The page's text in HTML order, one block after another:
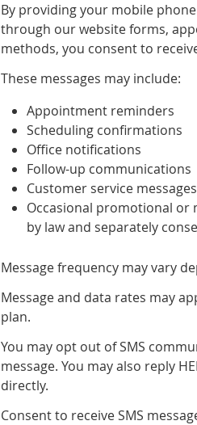
By providing your mobile
through our website forms,
methods, you consent to
These messages may include:
Appointment reminders
Scheduling confirmations
Office notifications
Follow-up communications
Customer service messages
Occasional promotional
by law and separately
Message frequency may vary
Message and data rates may
plan.
You may opt out of SMS
message. You may also reply
directly.
Consent to receive SMS